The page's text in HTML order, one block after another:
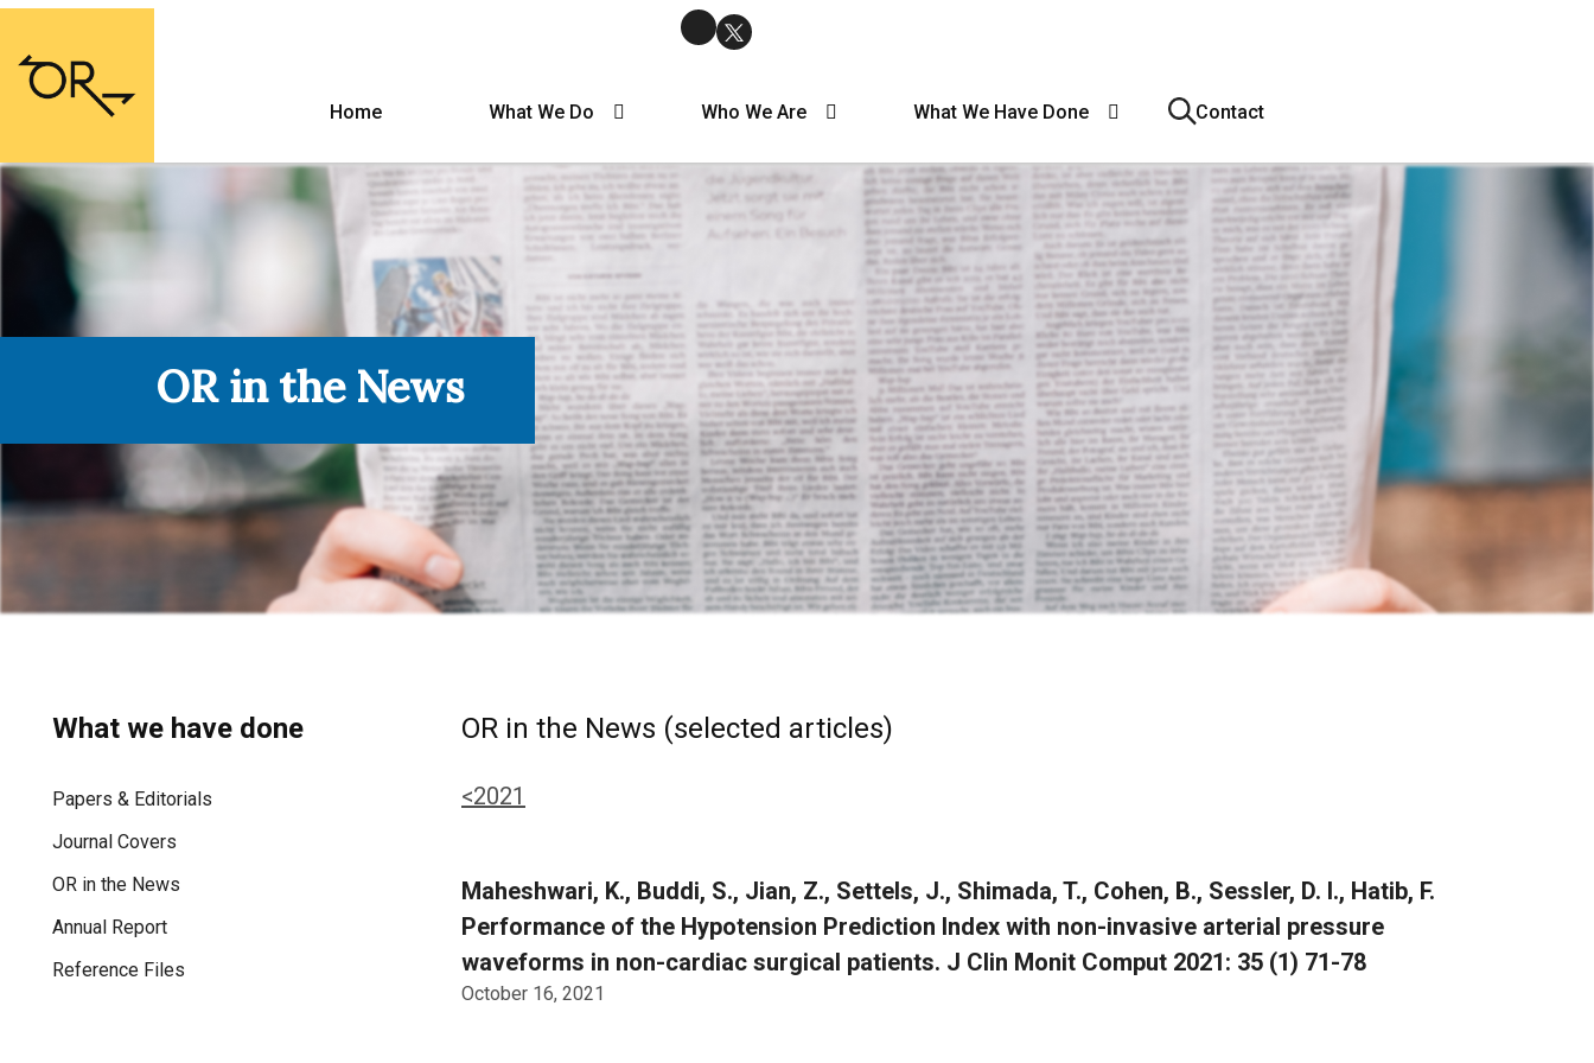
Home What We Do Who We Are What We Have Done Contact
OR in the News
What we have done
Papers & Editorials
Journal Covers
OR in the News
Annual Report
Reference Files
OR in the News (selected articles)
<2021
Maheshwari, K., Buddi, S., Jian, Z., Settels, J., Shimada, T., Cohen, B., Sessler, D. I., Hatib, F.
Performance of the Hypotension Prediction Index with non-invasive arterial pressure
waveforms in non-cardiac surgical patients. J Clin Monit Comput 2021: 35 (1) 71-78
October 16, 2021